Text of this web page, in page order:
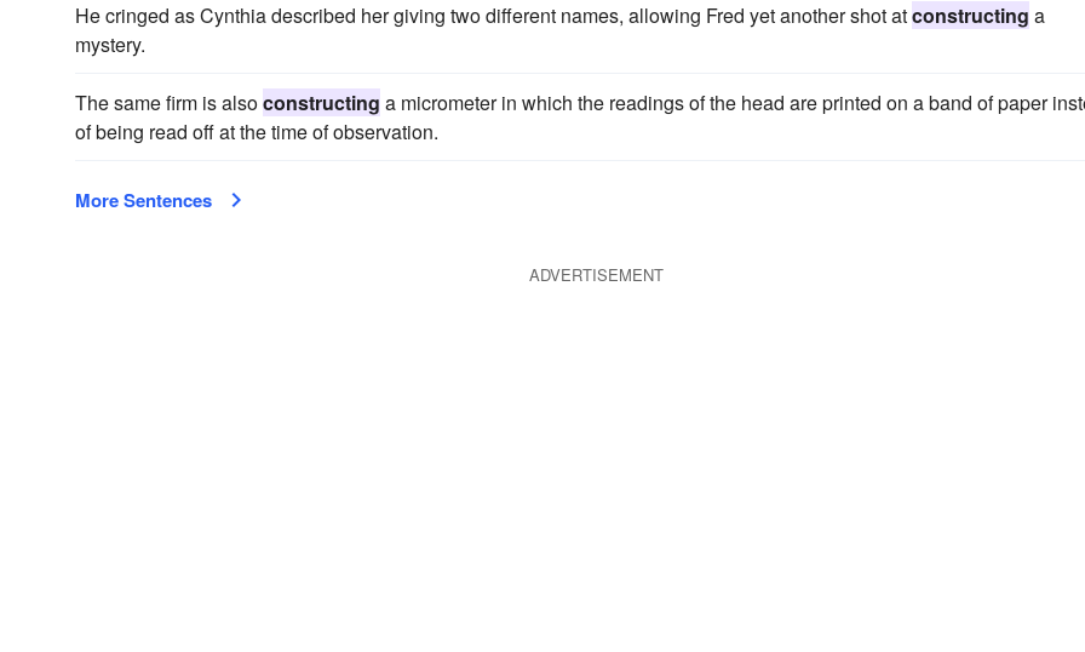
He cringed as Cynthia described her giving two different names, allowing Fred yet another shot atconstructing a
mystery.
The same firm is alsoconstructing a micrometer in which the readings of the head are printed on a band of paper
of being read off at the time of observation.
More Sentences
ADVERTISEMENT